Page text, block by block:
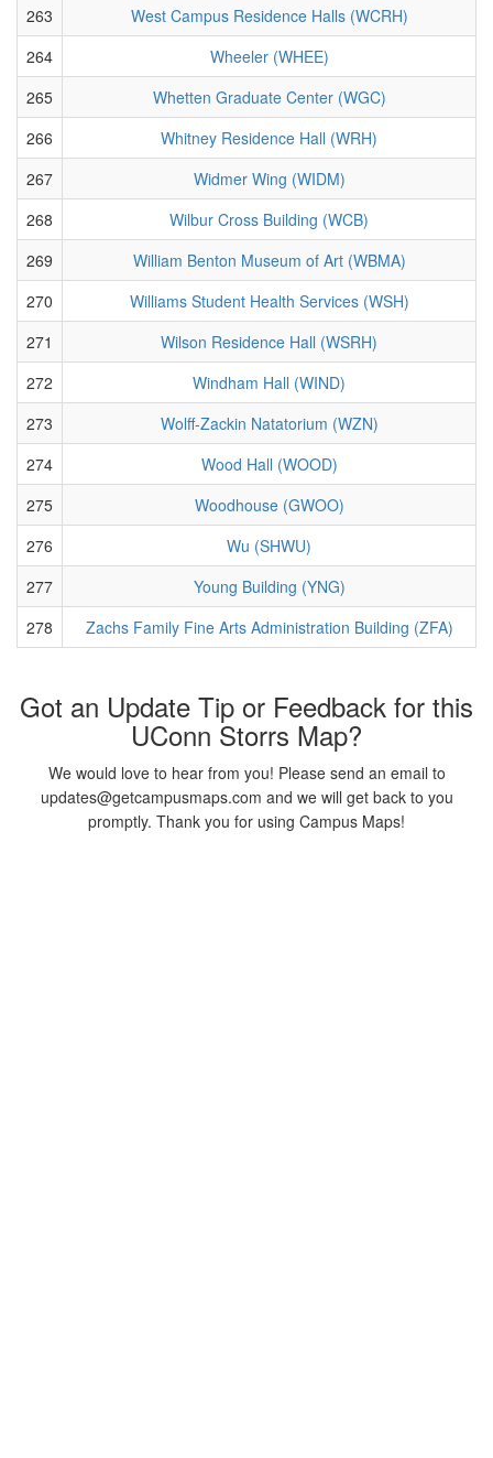
263
West Campus Residence Halls (WCRH)
264
Wheeler (WHEE)
265
Whetten Graduate Center (WGC)
266
Whitney Residence Hall (WRH)
267
Widmer Wing (WIDM)
268
Wilbur Cross Building (WCB)
269
William Benton Museum of Art (WBMA)
270
Williams Student Health Services (WSH)
271
Wilson Residence Hall (WSRH)
272
Windham Hall (WIND)
273
Wolff-Zackin Natatorium (WZN)
274
Wood Hall (WOOD)
275
Woodhouse (GWOO)
276
Wu (SHWU)
277
Young Building (YNG)
278
Zachs Family Fine Arts Administration Building (ZFA)
Got an Update Tip or Feedback for this
UConn Storrs Map?
We would love to hear from you! Please send an email to
updates@getcampusmaps.com and we will get back to you
promptly. Thank you for using Campus Maps!